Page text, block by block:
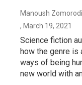
Manoush
, March 19, 2021
Science fiction
how the genre is
ways of being
new world with